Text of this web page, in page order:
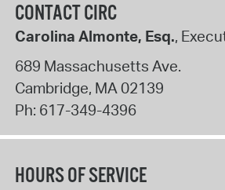
CONTACT CIRC
Carolina Almonte, Esq.,
689 Massachusetts Ave.
Cambridge, MA 02139
Ph: 617-349-4396
HOURS OF SERVICE